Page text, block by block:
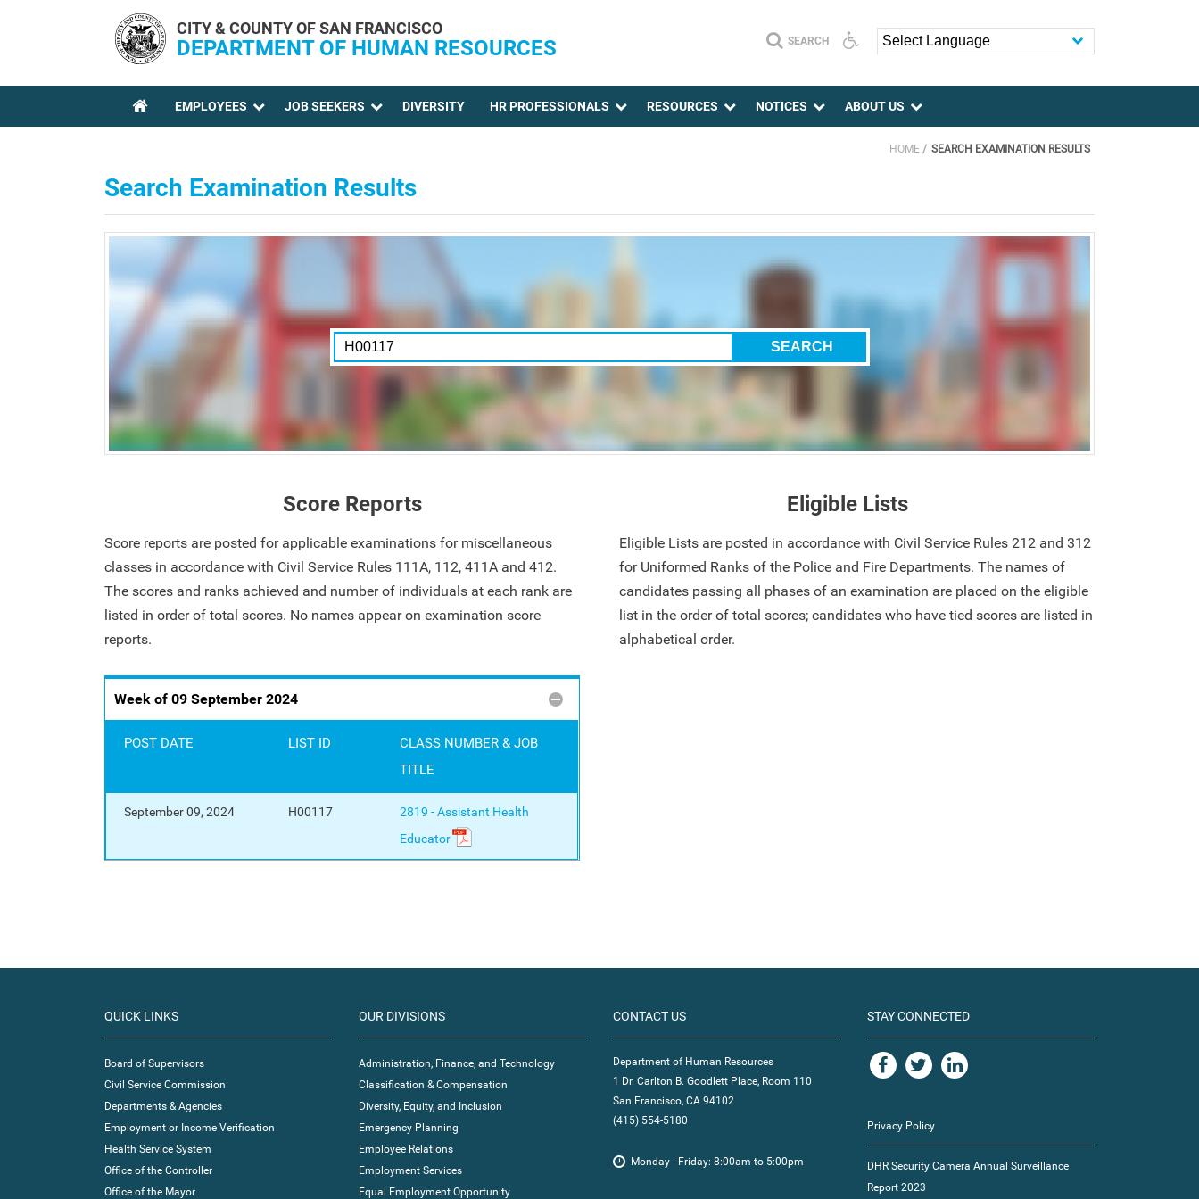
CITY & COUNTY OF SAN FRANCISCO
DEPARTMENT OF HUMAN RESOURCES SEARCH
EMPLOYEES JOB SEEKERS DIVERSITY HR PROFESSIONALS RESOURCES NOTICES ABOUT US
HOME SEARCH EXAMINATION RESULTS
Search Examination Results
Score Reports Eligible Lists
Score reports are posted for applicable examinations for miscellaneous
classes in accordance with Civil Service Rules 111A, 112, 411A and 412.
The scores and ranks achieved and number of individuals at each rank are
listed in order of total scores. No names appear on examination score
reports.
Eligible Lists are posted in accordance with Civil Service Rules 212 and 312
for Uniformed Ranks of the Police and Fire Departments. The names of
candidates passing all phases of an examination are placed on the eligible
list in the order of total scores; candidates who have tied scores are listed in
alphabetical order.
Week of 09 September 2024
POST DATE LIST ID
CLASS NUMBER & JOB
TITLE
September 09, 2024 H00117
2819 - Assistant Health
Educator
QUICK LINKS
Board of Supervisors
Civil Service Commission
Departments & Agencies
Employment or Income Verification
Health Service System
Office of the Controller
Office of the Mayor
OUR DIVISIONS
Administration, Finance, and Technology
Classification & Compensation
Diversity, Equity, and Inclusion
Emergency Planning
Employee Relations
Employment Services
Equal Employment Opportunity
CONTACT US
Department of Human Resources
1 Dr. Carlton B. Goodlett Place, Room 110
San Francisco, CA 94102
(415) 554-5180
Monday - Friday: 8:00am to 5:00pm
STAY CONNECTED
Privacy Policy
DHR Security Camera Annual Surveillance
Report 2023